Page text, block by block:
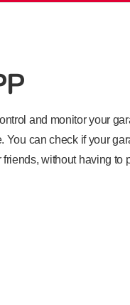
and monitor your
can check if your
without having to